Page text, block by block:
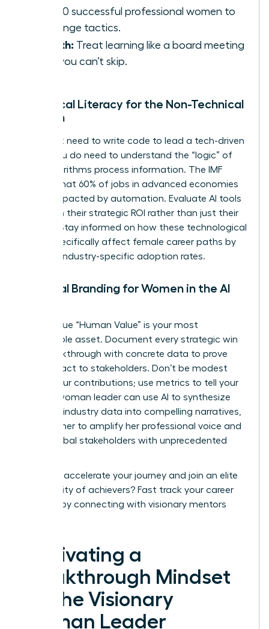
42,000 successful professional women to
exchange tactics.
Growth: Treat learning like a board meeting
that you can’t skip.
Technical Literacy for the Non-Technical
Woman
You don’t need to write code to lead a tech-driven
team. You do need to understand the “logic” of
how algorithms process information. The IMF
reports that 60% of jobs in advanced economies
will be impacted by automation. Evaluate AI tools
based on their strategic ROI rather than just their
novelty. Stay informed on how these technological
shifts specifically affect female career paths by
tracking industry-specific adoption rates.
Personal Branding for Women in the AI
Your unique “Human Value” is your most
marketable asset. Document every strategic win
and breakthrough with concrete data to prove
your impact to stakeholders. Don’t be modest
about your contributions; use metrics to tell your
story. A woman leader can use AI to synthesize
complex industry data into compelling narratives,
allowing her to amplify her professional voice and
reach global stakeholders with unprecedented
Ready to accelerate your journey and join an elite
community of achievers? Fast track your career
by connecting with visionary mentors
Cultivating a
Breakthrough Mindset
for the Visionary
Woman Leader